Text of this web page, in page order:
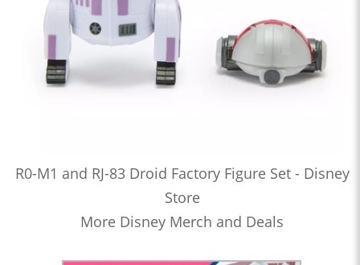
R0-M1 and RJ-83 Droid Factory Figure Set - Disney
Store
More Disney Merch and Deals